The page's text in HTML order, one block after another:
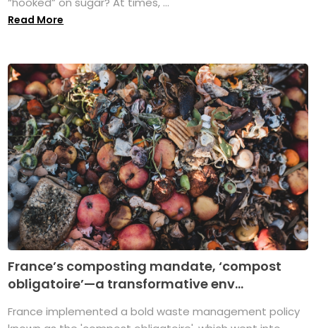
Read More
France’s composting mandate, ‘compost
obligatoire’—a transformative env...
France implemented a bold waste management policy